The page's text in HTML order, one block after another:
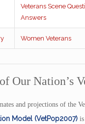
Veterans Scene
Answers
Women Veterans
Our Nation’s
and projections of the
Model (VetPop2007)is